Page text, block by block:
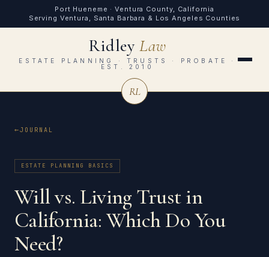
Port Hueneme · Ventura County, California
Serving Ventura, Santa Barbara & Los Angeles Counties
RidleyLaw
ESTATE PLANNING · TRUSTS · PROBATE ·
EST. 2010
RL
JOURNAL
ESTATE PLANNING BASICS
Will vs. Living Trust in
California: Which Do You
Need?